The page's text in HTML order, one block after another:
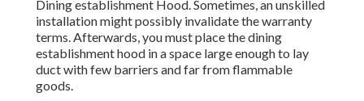
Dining establishment Hood. Sometimes, an unskilled
installation might possibly invalidate the warranty
terms. Afterwards, you must place the dining
establishment hood in a space large enough to lay
duct with few barriers and far from flammable
goods.